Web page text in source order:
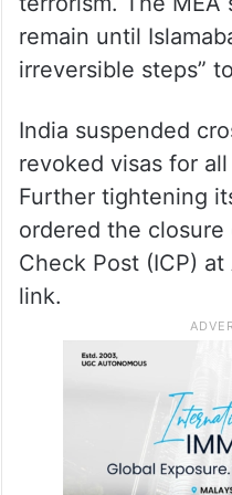
remain until
irreversible steps”
India suspended
revoked visas for
Further tightening
ordered the
Check Post (ICP)
link.